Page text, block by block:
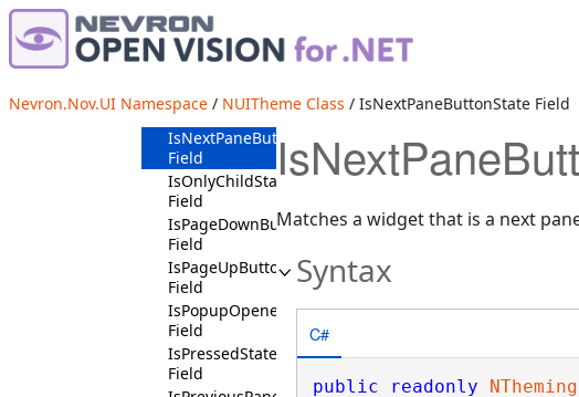
Nevron.Nov.UI Namespace / NUITheme Class / IsNextPaneButtonState Field
Field
IsMouseOverSymbolState
IsNextPageButtonChildState
Field
IsNextPaneButtonState
Field
IsOnlyChildState
Field
IsPageDownButtonChildContext
Field
IsPageUpButtonChildContext
Field
IsPopupOpenedState
Field
IsPressedState
Field
Matches a widget that is a next
Syntax
C#
public readonly